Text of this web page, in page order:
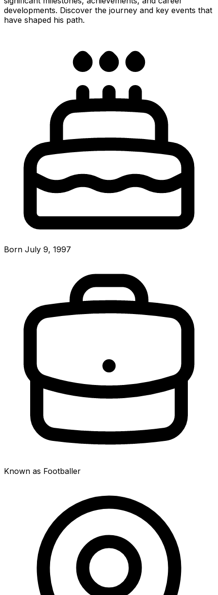
developments. Discover the journey and key events that
have shaped his path.
Born July 9, 1997
Known as Footballer